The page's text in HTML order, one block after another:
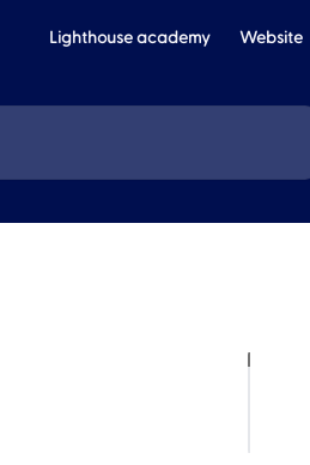
Lighthouse academy Website